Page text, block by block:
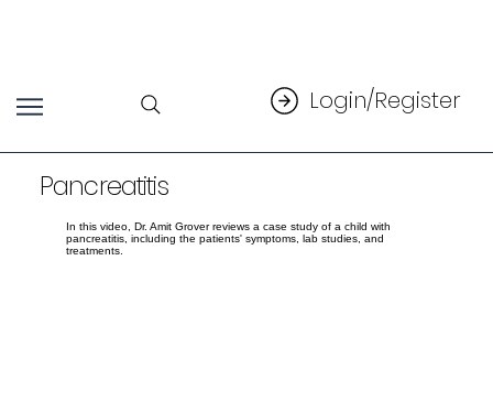
Login/Register
Pancreatitis
In this video, Dr. Amit Grover reviews a case study of a child with
pancreatitis, including the patients' symptoms, lab studies, and
treatments.